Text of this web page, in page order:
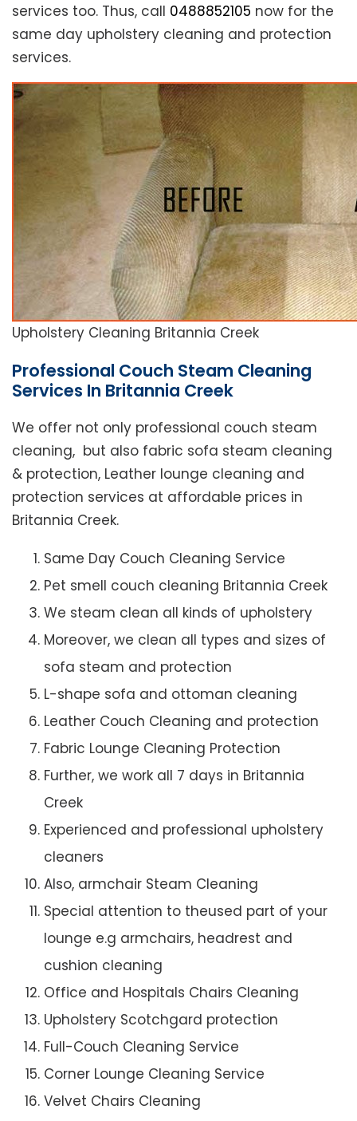
services too. Thus, call 0488852105 now for the
same day upholstery cleaning and protection
services.
Upholstery Cleaning Britannia Creek
Professional Couch Steam Cleaning
Services In Britannia Creek
We offer not only professional couch steam
cleaning, but also fabric sofa steam cleaning
& protection, Leather lounge cleaning and
protection services at affordable prices in
Britannia Creek.
Same Day Couch Cleaning Service
Pet smell couch cleaning Britannia Creek
We steam clean all kinds of upholstery
Moreover, we clean all types and sizes of
sofa steam and protection
L-shape sofa and ottoman cleaning
Leather Couch Cleaning and protection
Fabric Lounge Cleaning Protection
Further, we work all 7 days in Britannia
Creek
Experienced and professional upholstery
cleaners
Also, armchair Steam Cleaning
Special attention to theused part of your
lounge e.g armchairs, headrest and
cushion cleaning
Office and Hospitals Chairs Cleaning
Upholstery Scotchgard protection
Full-Couch Cleaning Service
Corner Lounge Cleaning Service
Velvet Chairs Cleaning